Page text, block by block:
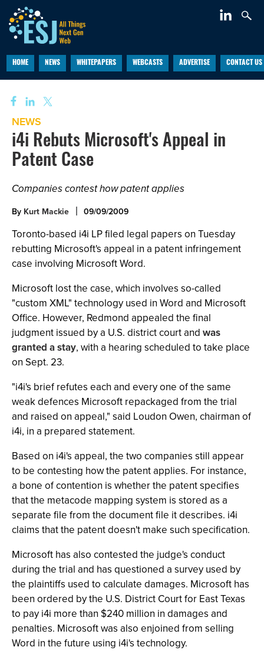
HOME NEWS WHITEPAPERS WEBCASTS ADVERTISE CONTACT US
NEWS
i4i Rebuts Microsoft's Appeal in
Patent Case
Companies contest how patent applies
By Kurt Mackie 09/09/2009
Toronto-based i4i LP filed legal papers on Tuesday
rebutting Microsoft's appeal in a patent infringement
case involving Microsoft Word.
Microsoft lost the case, which involves so-called
"custom XML" technology used in Word and Microsoft
Office. However, Redmond appealed the final
judgment issued by a U.S. district court and was
granted a stay, with a hearing scheduled to take place
on Sept. 23.
"i4i's brief refutes each and every one of the same
weak defences Microsoft repackaged from the trial
and raised on appeal," said Loudon Owen, chairman of
i4i, in a prepared statement.
Based on i4i's appeal, the two companies still appear
to be contesting how the patent applies. For instance,
a bone of contention is whether the patent specifies
that the metacode mapping system is stored as a
separate file from the document file it describes. i4i
claims that the patent doesn't make such specification.
Microsoft has also contested the judge's conduct
during the trial and has questioned a survey used by
the plaintiffs used to calculate damages. Microsoft has
been ordered by the U.S. District Court for East Texas
to pay i4i more than $240 million in damages and
penalties. Microsoft was also enjoined from selling
Word in the future using i4i's technology.